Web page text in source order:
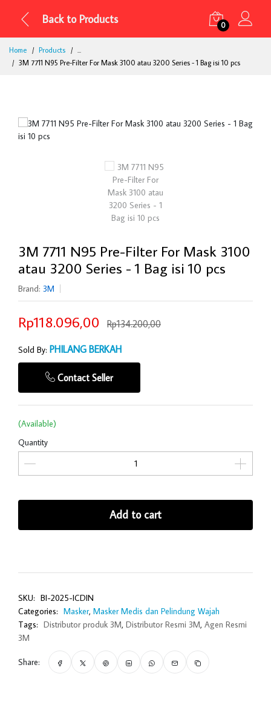
Back to Products 0
Home Products
...
3M 7711 N95 Pre-Filter For Mask 3100 atau 3200 Series - 1 Bag isi 10 pcs
3M 7711 N95 Pre-Filter For Mask 3100
atau 3200 Series - 1 Bag isi 10 pcs
Brand: 3M
Rp118.096,00 Rp134.200,00
Sold By: PHILANG BERKAH
Contact Seller
(Available)
Quantity
Add to cart
SKU: BI-2025-ICDIN
Categories: Masker, Masker Medis dan Pelindung Wajah
Tags: Distributor produk 3M, Distributor Resmi 3M, Agen Resmi
3M
Share: